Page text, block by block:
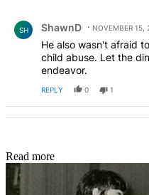
SH ShawnD NOVEMBER 15,
He also wasn't afraid
child abuse. Let the
endeavor.
REPLY 0 1
Read more